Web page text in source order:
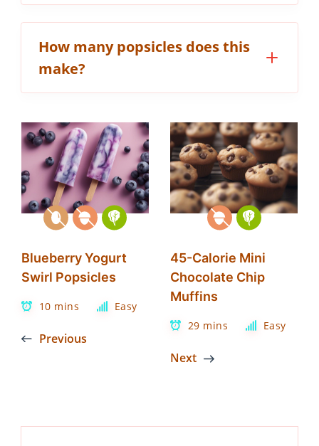
How many popsicles does this
make?
Blueberry Yogurt
Swirl Popsicles
10 mins Easy
Previous
45-Calorie Mini
Chocolate Chip
Muffins
29 mins Easy
Next